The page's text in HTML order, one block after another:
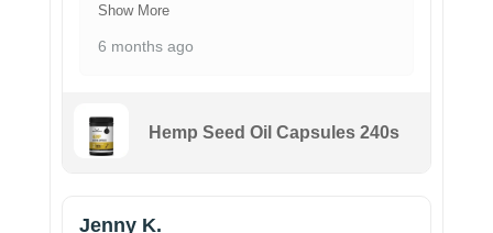
Show More
6 months ago
Hemp Seed Oil Capsules 240s
Jenny K.